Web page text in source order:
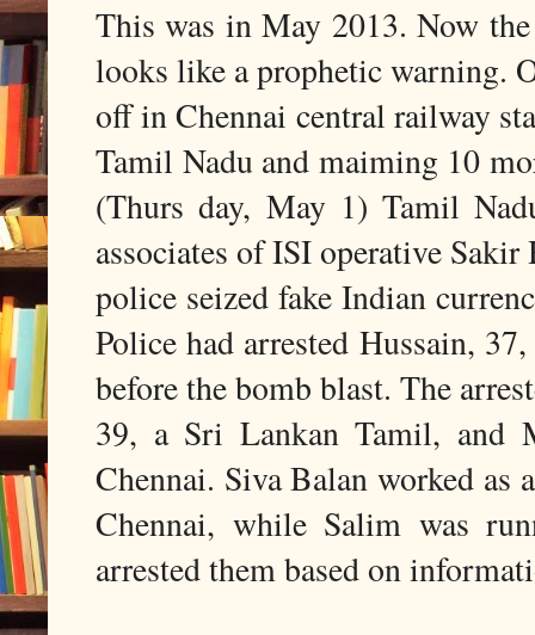
This was in May 2013. Now
looks like a prophetic warning.
off in Chennai central railway
Tamil Nadu and maiming 10
(Thurs day, May 1) Tamil
associates of ISI operative
police seized fake Indian
Police had arrested Hussain,
before the bomb blast. The
39, a Sri Lankan Tamil, and
Chennai. Siva Balan worked as
Chennai, while Salim was
arrested them based on